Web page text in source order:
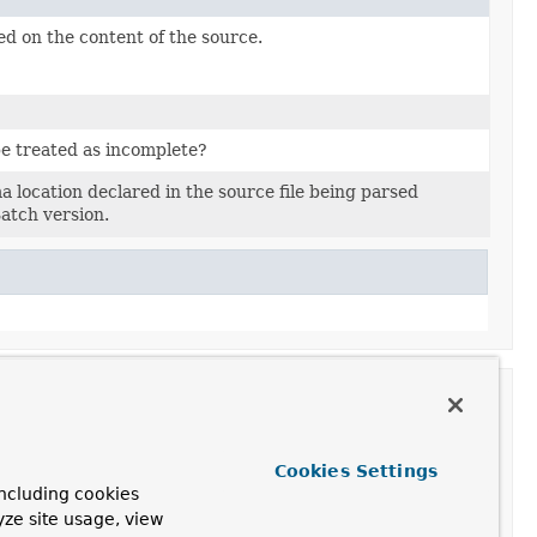
on the content of the source.
treated as incomplete?
location declared in the source file being parsed
version.
cookies
site usage, view
Cookies Settings